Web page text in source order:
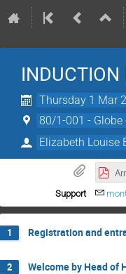
Thursday 1 Mar
80/1-001 - Globe
Elizabeth Louise
Support
1 Registration and
2
Welcome by Head of